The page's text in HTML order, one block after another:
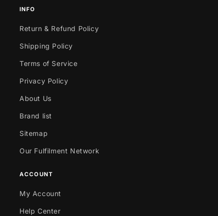
INFO
Return & Refund Policy
Shipping Policy
Terms of Service
Privacy Policy
About Us
Brand list
Sitemap
Our Fulfilment Network
ACCOUNT
My Account
Help Center